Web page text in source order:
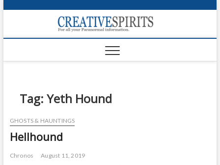
p
o
Tag: Yeth Hound
GHOSTS & HAUNTINGS
Hellhound
Chronos
August 11, 2019